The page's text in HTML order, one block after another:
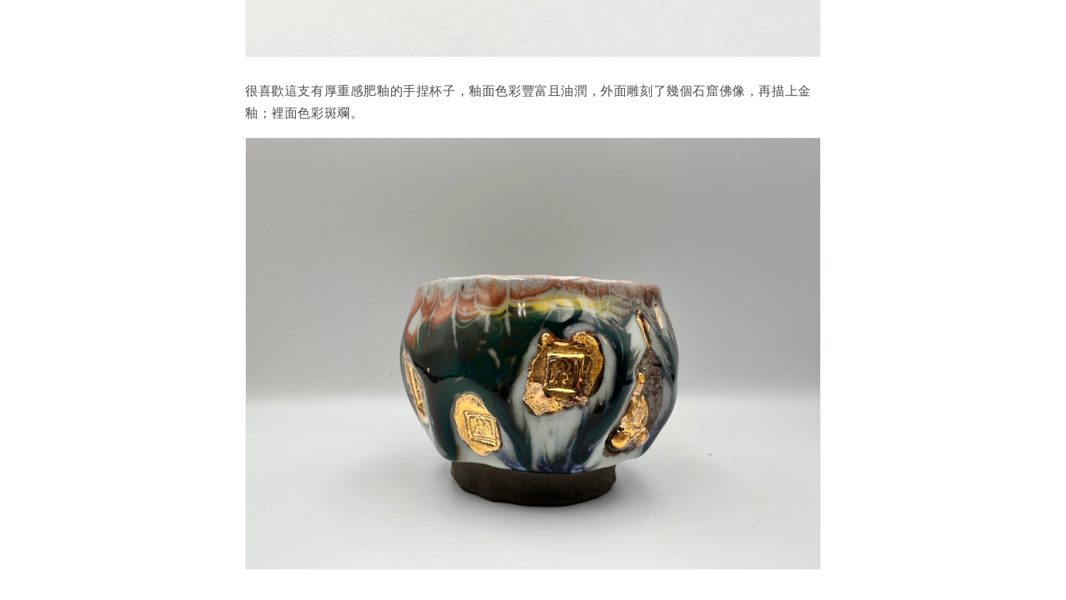
很喜歡這支有厚重感肥釉的手捏杯子，釉面色彩豐富且油潤，外面雕刻了幾個石窟佛像，再描上金
釉；裡面色彩斑斕。